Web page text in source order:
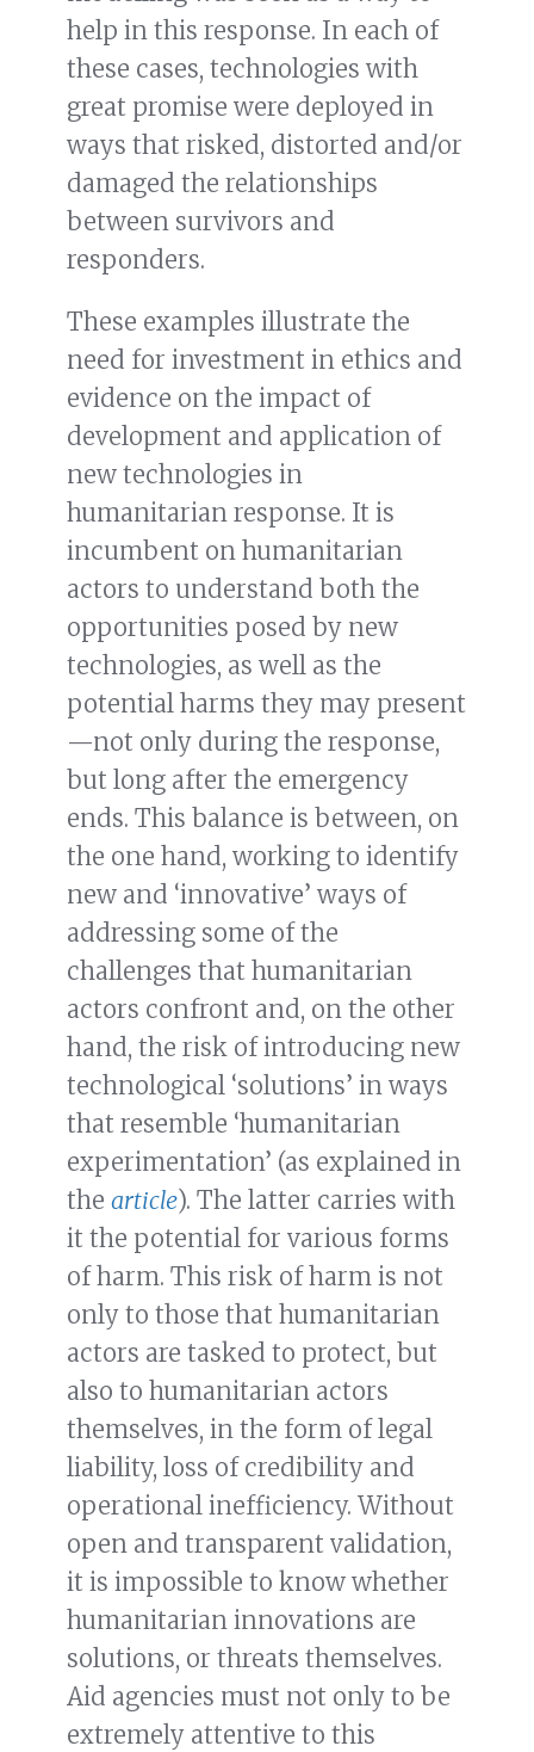
help in this response. In each of
these cases, technologies with
great promise were deployed in
ways that risked, distorted and/or
damaged the relationships
between survivors and
responders.
These examples illustrate the
need for investment in ethics and
evidence on the impact of
development and application of
new technologies in
humanitarian response. It is
incumbent on humanitarian
actors to understand both the
opportunities posed by new
technologies, as well as the
potential harms they may present
—not only during the response,
but long after the emergency
ends. This balance is between, on
the one hand, working to identify
new and ‘innovative’ ways of
addressing some of the
challenges that humanitarian
actors confront and, on the other
hand, the risk of introducing new
technological ‘solutions’ in ways
that resemble ‘humanitarian
experimentation’ (as explained in
the article). The latter carries with
it the potential for various forms
of harm. This risk of harm is not
only to those that humanitarian
actors are tasked to protect, but
also to humanitarian actors
themselves, in the form of legal
liability, loss of credibility and
operational inefficiency. Without
open and transparent validation,
it is impossible to know whether
humanitarian innovations are
solutions, or threats themselves.
Aid agencies must not only to be
extremely attentive to this